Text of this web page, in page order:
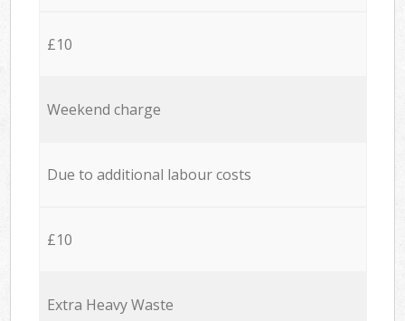
£10
Weekend charge
Due to additional labour costs
£10
Extra Heavy Waste